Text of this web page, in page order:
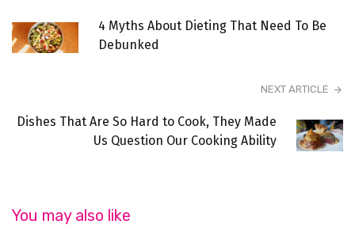
4 Myths About Dieting That Need To Be
Debunked
NEXT ARTICLE
Dishes That Are So Hard to Cook, They Made
Us Question Our Cooking Ability
You may also like